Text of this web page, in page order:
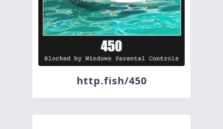
http.fish/450